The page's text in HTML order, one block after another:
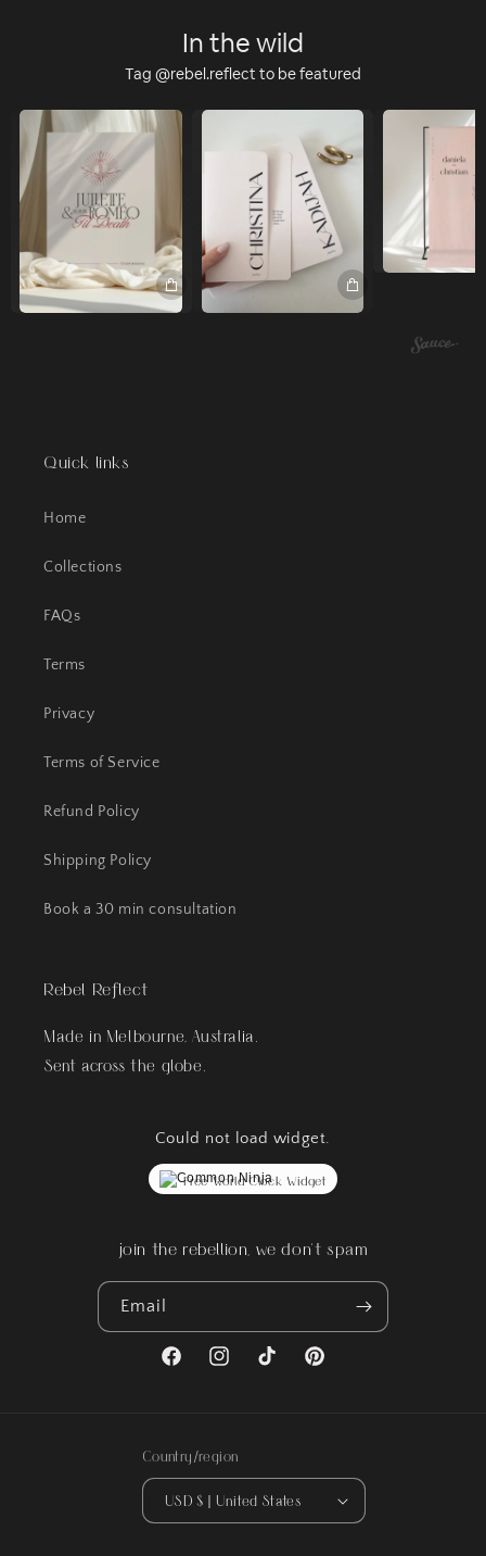
In the wild
Tag @rebel.reflect to be featured
Quick links
Home
Collections
FAQs
Terms
Privacy
Terms of Service
Refund Policy
Shipping Policy
Book a 30 min consultation
Rebel Reflect
Made in Melbourne, Australia.
Sent across the globe.
Could not load widget.
Free World Clock Widget
join the rebellion, we don't spam
Email
FacebookInstagramTikTok Pinterest
Country/region
USD $ | United States